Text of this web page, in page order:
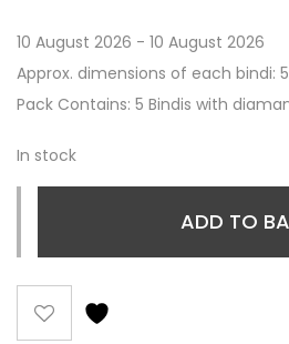
10 August 2026 - 10 August 2026
Approx. dimensions of each bindi:
Pack Contains: 5 Bindis with
In stock
ADD TO